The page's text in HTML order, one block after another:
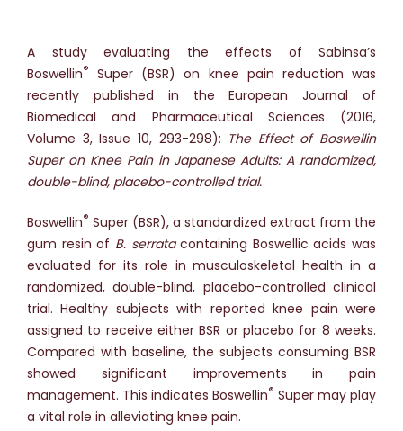
A study evaluating the effects of Sabinsa’s
Boswellin®
Super (BSR) on knee pain reduction was
recently published in the European Journal of
Biomedical and Pharmaceutical Sciences (2016,
Volume 3, Issue 10, 293-298): The Effect of Boswellin
Super on Knee Pain in Japanese Adults: A randomized,
double-blind, placebo-controlled trial.
Boswellin® Super (BSR), a standardized extract from the
gum resin of B. serratacontaining Boswellic acids was
evaluated for its role in musculoskeletal health in a
randomized, double-blind, placebo-controlled clinical
trial. Healthy subjects with reported knee pain were
assigned to receive either BSR or placebo for 8 weeks.
Compared with baseline, the subjects consuming BSR
showed significant improvements in pain
management. This indicates Boswellin® Super may play
a vital role in alleviating knee pain.